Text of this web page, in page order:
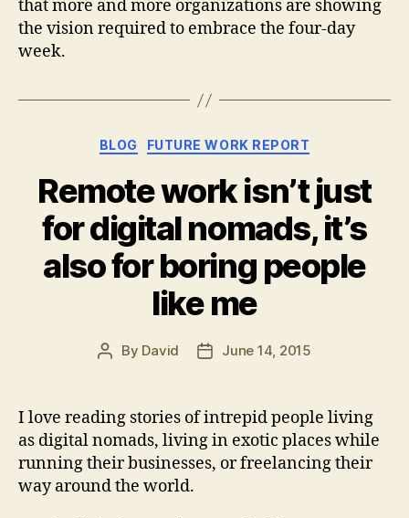
that more and more organizations are showing
the vision required to embrace the four-day
week.
Categories
BLOG FUTURE WORK REPORT
Remote work isn’t just
for digital nomads, it’s
also for boring people
like me
Post
By David
PostJune 14, 2015
I love reading stories of intrepid people living
as digital nomads, living in exotic places while
running their businesses, or freelancing their
way around the world.